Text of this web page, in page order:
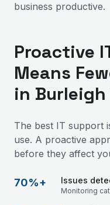
business productive.
Proactive
Means
in
The best IT support
use. A proactive
before they affect
70%+ Issues
Monitoring